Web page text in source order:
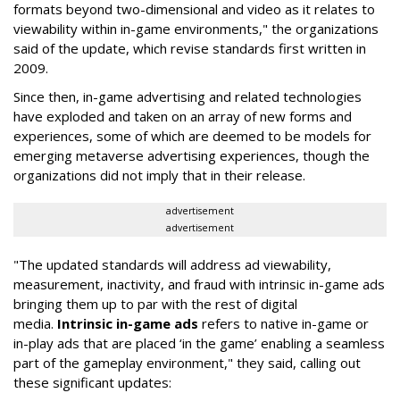
formats beyond two-dimensional and video as it relates to
viewability within in-game environments," the organizations
said of the update, which revise standards first written in
2009.
Since then, in-game advertising and related technologies
have exploded and taken on an array of new forms and
experiences, some of which are deemed to be models for
emerging metaverse advertising experiences, though the
organizations did not imply that in their release.
advertisement
advertisement
"The updated standards will address ad viewability,
measurement, inactivity, and fraud with intrinsic in-game ads
bringing them up to par with the rest of digital
media. Intrinsic in-game ads refers to native in-game or
in-play ads that are placed ‘in the game’ enabling a seamless
part of the gameplay environment," they said, calling out
these significant updates: